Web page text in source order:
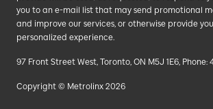
you to an e-mail list that may send promotional
and improve our services, or otherwise provide
personalized experience.
97 Front Street West, Toronto, ON M5J 1E6, Phone:
Copyright © Metrolinx 2026